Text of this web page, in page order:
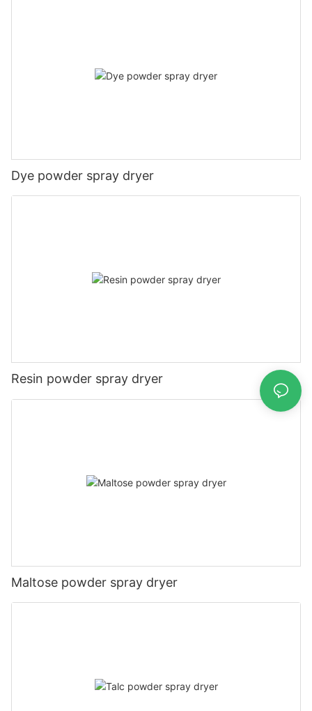
Dye powder spray dryer
Resin powder spray dryer
Maltose powder spray dryer